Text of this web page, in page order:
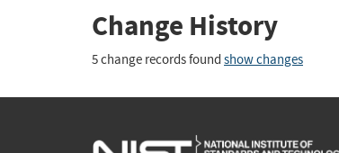
Change History
5 change records found show changes